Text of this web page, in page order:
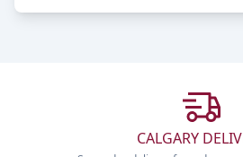
CALGARY